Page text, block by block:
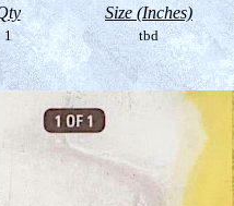
Size (Inches)
1 tbd